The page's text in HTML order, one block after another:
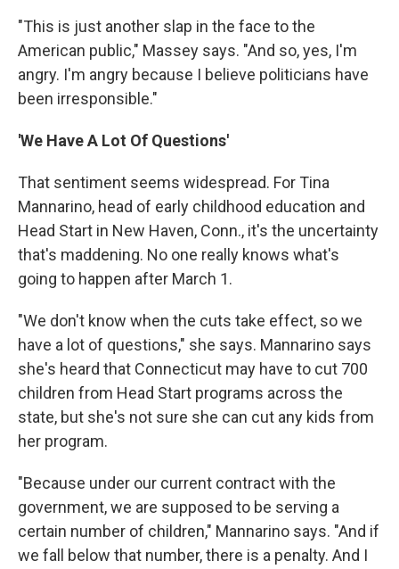
"This is just another slap in the face to the
American public," Massey says. "And so, yes, I'm
angry. I'm angry because I believe politicians have
been irresponsible."
'We HaveA Lot Of Questions'
That sentiment seems widespread. For Tina
Mannarino, head of early childhood education and
Head Start in New Haven, Conn., it's the uncertainty
that's maddening. No one really knows what's
going to happen after March 1.
"We don't know when the cuts take effect, so we
have a lot of questions," she says. Mannarino says
she's heard that Connecticut may have to cut 700
children from Head Start programs across the
state, but she's not sure she can cut any kids from
her program.
"Because under our current contract with the
government, we are supposed to be serving a
certain number of children," Mannarino says. "And if
we fall below that number, there is a penalty. And I